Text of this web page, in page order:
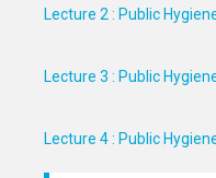
Lecture 2 : Public
Lecture 3 : Public
Lecture 4 : Public